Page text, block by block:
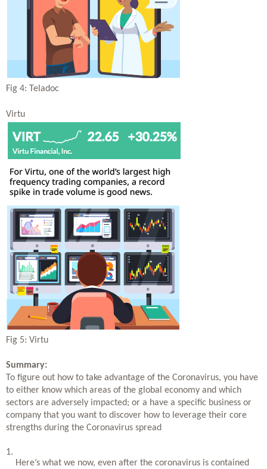
Fig 4: Teladoc
Virtu
Fig 5: Virtu
Summary:
To figure out how to take advantage of the Coronavirus, you have
to either know which areas of the global economy and which
sectors are adversely impacted; or a have a specific business or
company that you want to discover how to leverage their core
strengths during the Coronavirus spread
Here’s what we now, even after the coronavirus is contained